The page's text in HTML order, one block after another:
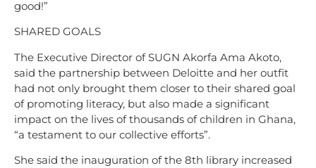
good!”
SHARED GOALS
The Executive Director of SUGN Akorfa Ama Akoto,
said the partnership between Deloitte and her outfit
had not only brought them closer to their shared goal
of promoting literacy, but also made a significant
impact on the lives of thousands of children in Ghana,
“a testament to our collective efforts”.
She said the inauguration of the 8th library increased